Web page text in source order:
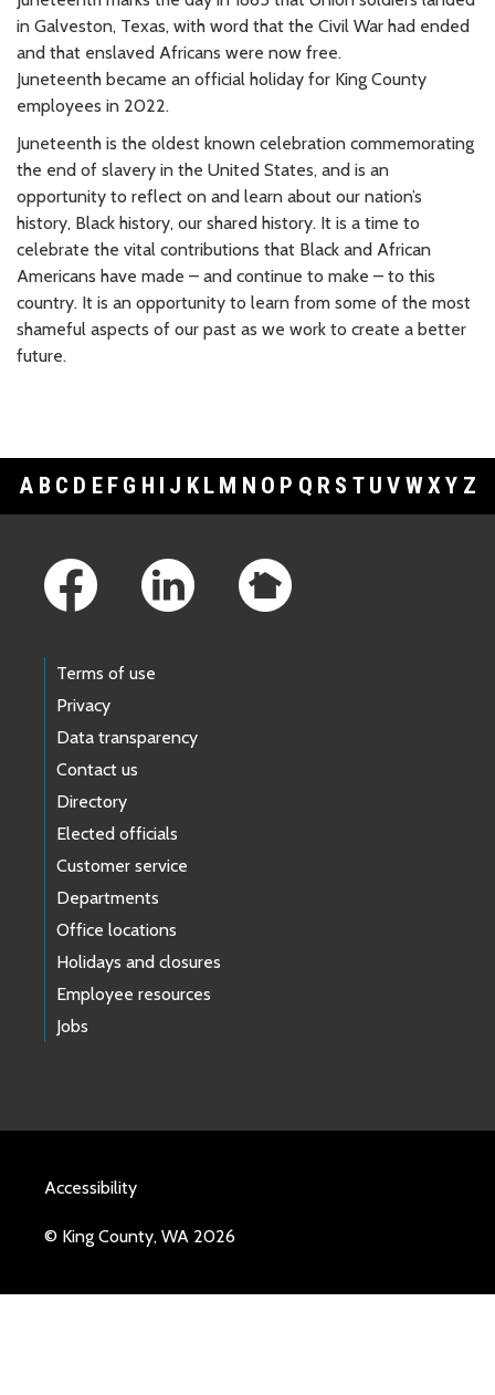
in Galveston, Texas, with word that the Civil War had ended
and that enslaved Africans were now free.
Juneteenth became an official holiday for King County
employees in 2022.
Juneteenth is the oldest known celebration commemorating
the end of slavery in the United States, and is an
opportunity to reflect on and learn about our nation’s
history, Black history, our shared history. It is a time to
celebrate the vital contributions that Black and African
Americans have made – and continue to make – to this
country. It is an opportunity to learn from some of the most
shameful aspects of our past as we work to create a better
future.
A B C D E F G H I J K L M N O P Q R S T U V WXY Z
Terms of use
Privacy
Data transparency
Contact us
Directory
Elected officials
Customer service
Departments
Office locations
Holidays and closures
Employee resources
Jobs
Accessibility
© King County, WA 2026